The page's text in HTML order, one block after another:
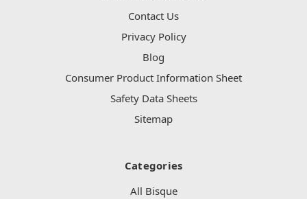
Contact Us
Privacy Policy
Blog
Consumer Product Information Sheet
Safety Data Sheets
Sitemap
Categories
All Bisque